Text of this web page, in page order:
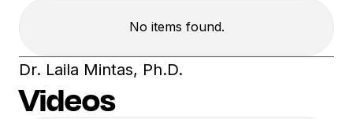
No items found.
Dr. Laila Mintas, Ph.D.
Videos